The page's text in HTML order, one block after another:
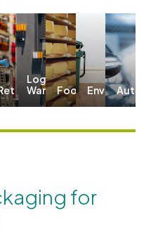
Logistics &
Warehousing
Food Environmental
for